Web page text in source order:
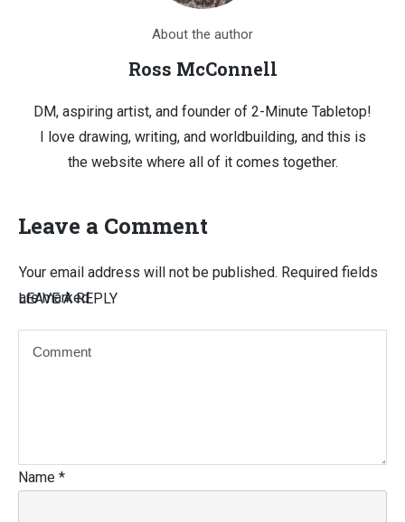
About the author
Ross McConnell
DM, aspiring artist, and founder of 2-Minute Tabletop!
I love drawing, writing, and worldbuilding, and this is
the website where all of it comes together.
Leave a Comment
LEAVE A REPLY
Your email address will not be published. Required fields
are marked
Name *